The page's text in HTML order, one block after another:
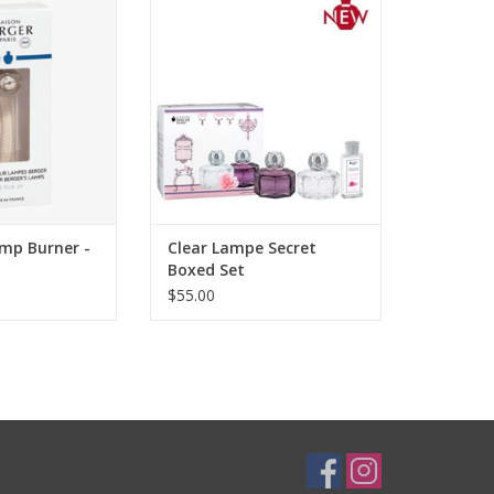
ago was a
then, Maison
always been at
of innovation
CART
Burner -
Lampe Secret is a geometric and
feminine lamp in translucent
home decoration, as a boxed set
with the new powdery and
voluptuous 180ml Timeless Rose
fragrance.
ADD TO CART
Clear Lampe Secret
Boxed Set
$55.00